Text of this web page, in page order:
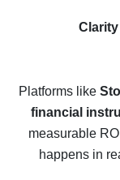
Clarity
Platforms like
financial
measurable
happens in